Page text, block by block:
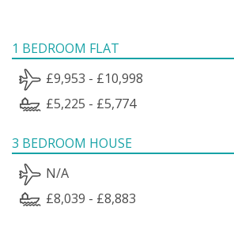
1 BEDROOM FLAT
£9,953 - £10,998
£5,225 - £5,774
3 BEDROOM HOUSE
N/A
£8,039 - £8,883